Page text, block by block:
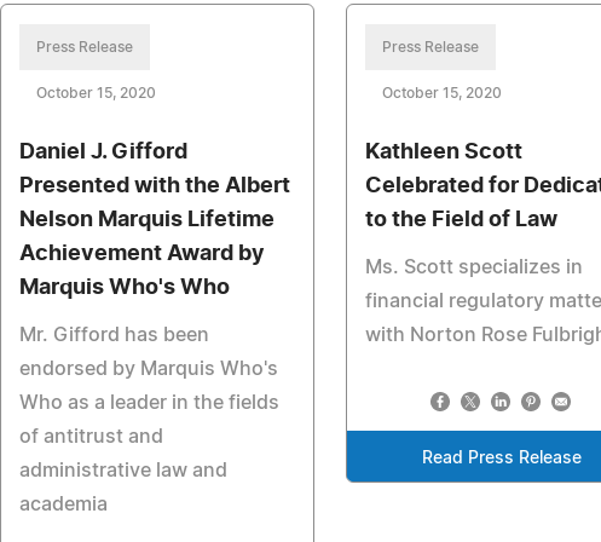
Press Release
October 15, 2020
Daniel J. Gifford
Presented with the Albert
Nelson Marquis Lifetime
Achievement Award by
Marquis Who's Who
Mr. Gifford has been
endorsed by Marquis Who's
Who as a leader in the fields
of antitrust and
administrative law and
academia
Press Release
October 15, 2020
Kathleen Scott
Celebrated for
to the Field of Law
Ms. Scott specializes in
financial regulatory
with Norton Rose
Read Press Release